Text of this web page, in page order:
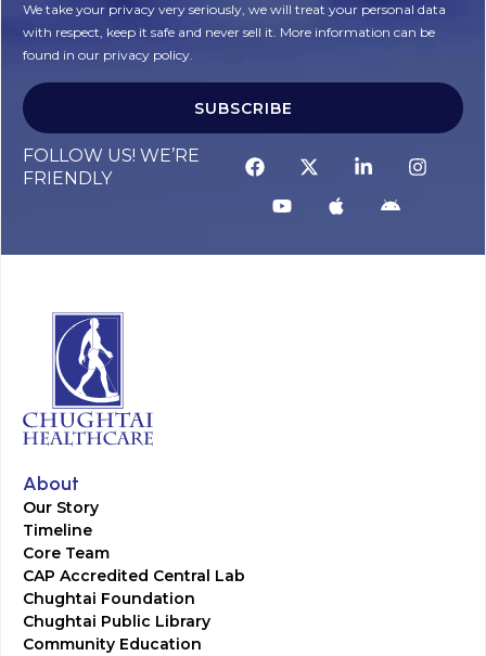
We take your privacy very seriously, we will treat your personal data
with respect, keep it safe and never sell it. More information can be
found in our privacy policy.
SUBSCRIBE
FOLLOW US! WE’RE
FRIENDLY
About
Our Story
Timeline
Core Team
CAP Accredited Central Lab
Chughtai Foundation
Chughtai Public Library
Community Education